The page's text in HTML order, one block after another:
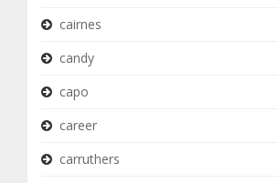
cairnes
candy
capo
career
carruthers